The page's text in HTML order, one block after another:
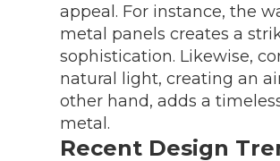
appeal. For instance, the
metal panels creates a
sophistication. Likewise,
natural light, creating an
other hand, adds a
metal.
Recent Design